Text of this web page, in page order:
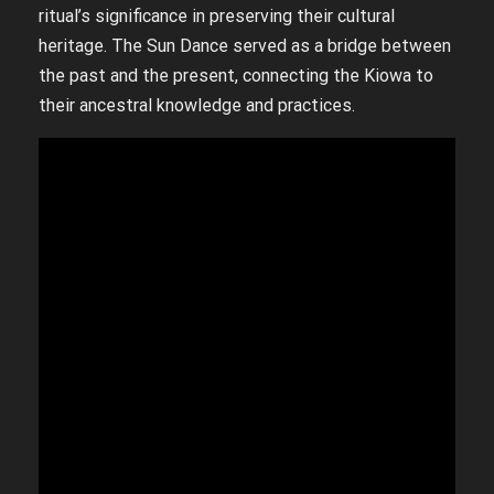
ritual’s significance in preserving their cultural
heritage. The Sun Dance served as a bridge between
the past and the present, connecting the Kiowa to
their ancestral knowledge and practices.